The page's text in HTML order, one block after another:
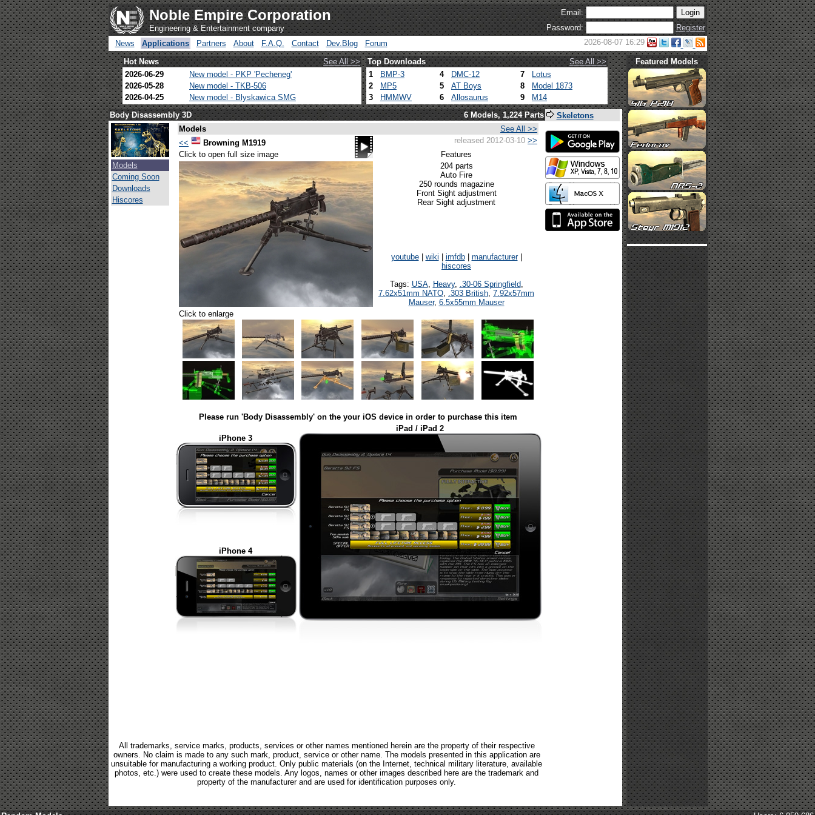
Noble Empire Corporation
Engineering & Entertainment company
Email:
Password:
Register
News
Applications Partners About F.A.Q. Contact Dev.Blog Forum 2026-08-07 16:29
Hot News See All >> Top Downloads
See All >>
2026-06-29
New model - PKP 'Pecheneg'
2026-05-28
New model - TKB-506
2026-04-25
New model - Blyskawica SMG
1 BMP-3 4 DMC-12 7
Lotus
2
MP5 5 AT Boys 8
Model 1873
3
HMMWV 6 Allosaurus 9 M14
Featured Models
Body Disassembly 3D 6 Models, 1,224 Parts
Models
Coming Soon
Downloads
Hiscores
Models
See All >>
<<
Browning M1919 released 2012-03-10 >>
Click to open full size image
Features
204 parts
Auto Fire
250 rounds magazine
Front Sight adjustment
Rear Sight adjustment
youtube| wiki imfdb| manufacturer|
hiscores
Tags: USA, Heavy, .30-06 Springfield,
7.62x51mm NATO, .303 British, 7.92x57mm
Mauser, 6.5x55mm Mauser
Click to enlarge
Please run 'Body Disassembly' on the your iOS device in order to purchase this item
iPhone 3
iPad / iPad 2
iPhone 4
All trademarks, service marks, products, services or other names mentioned herein are the property of their respective
owners. No claim is made to any such mark, product, service or other name. The models presented in this application are
unsuitable for manufacturing a working product. Only public materials (on the Internet, technical military literature, available
photos, etc.) were used to create these models. Any logos, names or other images described here are the trademark and
property of the manufacturer and are used for identification purposes only.
Skeletons